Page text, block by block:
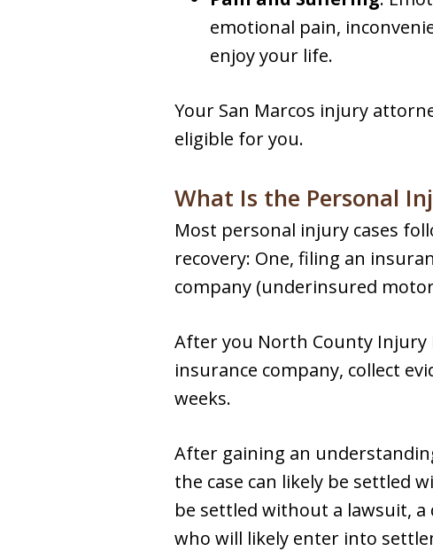
emotional pain,
enjoy your life.
Your San Marcos injury
eligible for you.
What Is the Personal
Most personal injury cases
recovery: One, filing an
company (underinsured
After you North County Injury
insurance company, collect
weeks.
After gaining an
the case can likely be settled
be settled without a lawsuit,
who will likely enter into